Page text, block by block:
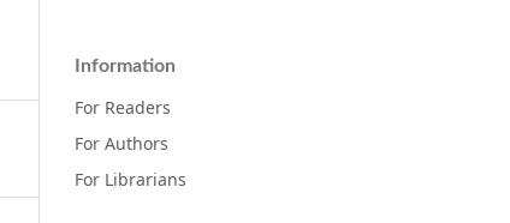
Information
For Readers
For Authors
For Librarians